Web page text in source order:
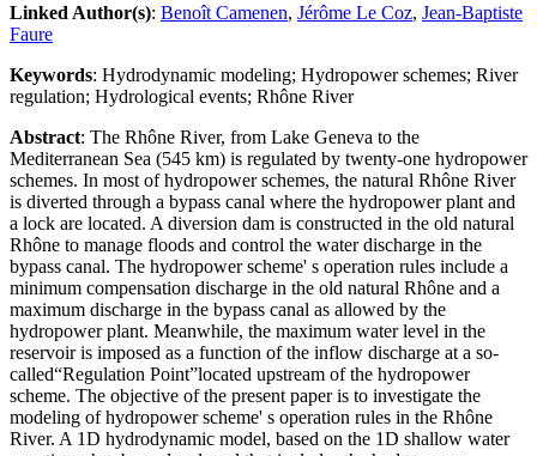
Linked Author(s): Benoît Camenen, Jérôme Le Coz, Jean-Baptiste
Faure
Keywords: Hydrodynamic modeling; Hydropower schemes; River
regulation; Hydrological events; Rhône River
Abstract: The Rhône River, from Lake Geneva to the
Mediterranean Sea (545 km) is regulated by twenty-one hydropower
schemes. In most of hydropower schemes, the natural Rhône River
is diverted through a bypass canal where the hydropower plant and
a lock are located. A diversion dam is constructed in the old natural
Rhône to manage floods and control the water discharge in the
bypass canal. The hydropower scheme' s operation rules include a
minimum compensation discharge in the old natural Rhône and a
maximum discharge in the bypass canal as allowed by the
hydropower plant. Meanwhile, the maximum water level in the
reservoir is imposed as a function of the inflow discharge at a so-
called“Regulation Point”located upstream of the hydropower
scheme. The objective of the present paper is to investigate the
modeling of hydropower scheme' s operation rules in the Rhône
River. A 1D hydrodynamic model, based on the 1D shallow water